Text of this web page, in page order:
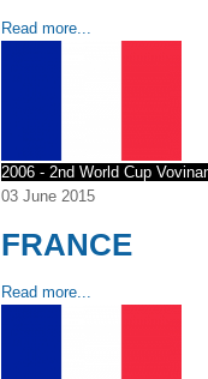
Read more...
2006 - 2nd World Cup
03 June 2015
FRANCE
Read more...